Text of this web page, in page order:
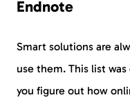
Endnote
Smart solutions are
use them. This list
you figure out how